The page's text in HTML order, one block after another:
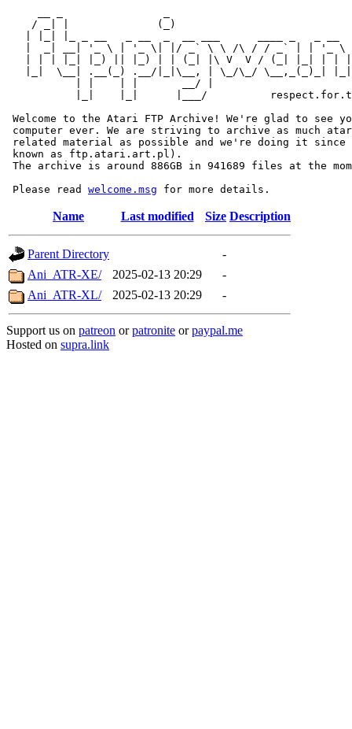
/ _| |              (_)
|  _| __| '_ \ | '_ \| |/ _` \ \ /\ / / _` | | '_ \
| | | |_| |_) || |_) | | (_| |\ V  V / (_| |_| | |
|_|  \__| .__(_) .__/|_|\__, | \_/\_/ \__,_(_)_|
           | |    | |       __/ |
|_|    |_|      |___/
Welcome to the Atari FTP Archive! We're glad to see
computer ever. We are striving to archive as much
related material as possible and we're doing it since
known as ftp.atari.art.pl).
The archive is around 886GB in 941689 files at the
Please read welcome.msg
Name Last modified Size Description
Parent Directory
-
Ani_ATR-XE/
2025-02-13 20:29
-
Ani_ATR-XL/
2025-02-13 20:29 -
Support us on patreon orpatronite orpaypal.me
Hosted on supra.link